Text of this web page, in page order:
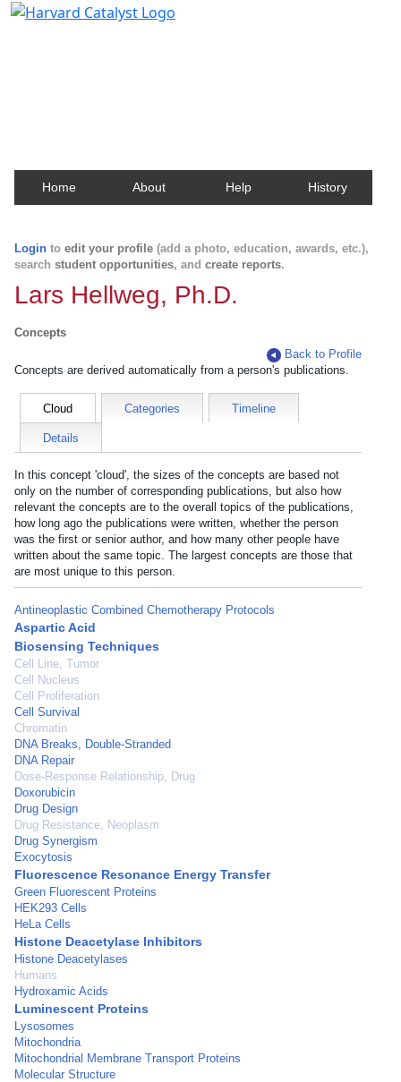
Home About Help History
Login to edit your profile (add a photo, education, awards, etc.),
search student opportunities, and create reports.
Lars Hellweg, Ph.D.
Concepts
Back to Profile
Concepts are derived automatically from a person's publications.
Cloud Categories Timeline
Details
In this concept 'cloud', the sizes of the concepts are based not
only on the number of corresponding publications, but also how
relevant the concepts are to the overall topics of the publications,
how long ago the publications were written, whether the person
was the first or senior author, and how many other people have
written about the same topic. The largest concepts are those that
are most unique to this person.
Antineoplastic Combined Chemotherapy Protocols
Aspartic Acid
Biosensing Techniques
Cell Line, Tumor
Cell Nucleus
Cell Proliferation
Cell Survival
Chromatin
DNA Breaks, Double-Stranded
DNA Repair
Dose-Response Relationship, Drug
Doxorubicin
Drug Design
Drug Resistance, Neoplasm
Drug Synergism
Exocytosis
Fluorescence Resonance Energy Transfer
Green Fluorescent Proteins
HEK293 Cells
HeLa Cells
Histone Deacetylase Inhibitors
Histone Deacetylases
Humans
Hydroxamic Acids
Luminescent Proteins
Lysosomes
Mitochondria
Mitochondrial Membrane Transport Proteins
Molecular Structure